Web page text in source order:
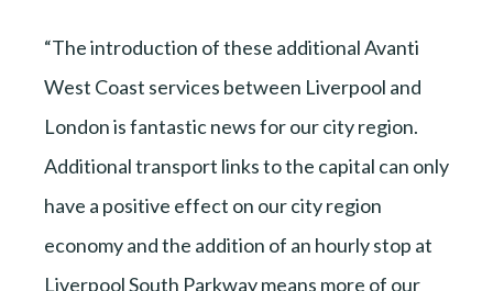
“The introduction of these additional Avanti
West Coast services between Liverpool and
London is fantastic news for our city region.
Additional transport links to the capital can only
have a positive effect on our city region
economy and the addition of an hourly stop at
Liverpool South Parkway means more of our